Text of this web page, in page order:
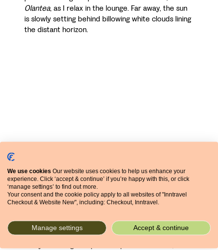
Olantea, as I relax in the lounge. Far away, the sun
is slowly setting behind billowing white clouds lining
the distant horizon.
The hotel began life as a wealthy merchant’s gothic
tower house in the fifteenth century but was
lovingly refurbished to its former glory by Mikel’s
parents in the late twentieth century, having
converted it into the hotel of today. The rooms
and public spaces are spacious and well-furnished,
We use cookies Our website uses cookies to help us enhance your
experience. Click ‘accept & continue’ if you’re happy with this, or click
‘manage settings’ to find out more.
Your consent and the cookie policy apply to all websites of "Inntravel
Checkout & Website New", including: Checkout, Inntravel.
Manage settings Accept & continue